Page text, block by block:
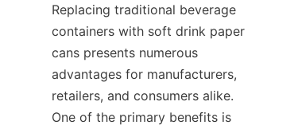
Replacing traditional beverage
containers with soft drink paper
cans presents numerous
advantages for manufacturers,
retailers, and consumers alike.
One of the primary benefits is